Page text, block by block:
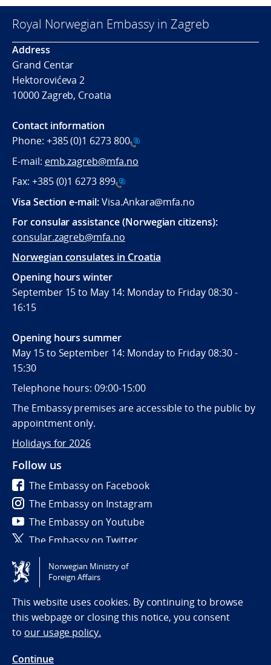
Royal Norwegian Embassy in Zagreb
Address
Grand Centar
Hektorovićeva 2
10000 Zagreb, Croatia
Contact information
Phone: +385 (0)1 6273 800
E-mail: emb.zagreb@mfa.no
Fax: +385 (0)1 6273 899
Visa Section e-mail:Visa.Ankara@mfa.no
For consular assistance (Norwegian citizens):
consular.zagreb@mfa.no
Norwegian consulates in Croatia
Opening hours winter
September 15 to May 14: Monday to Friday 08:30 -
16:15
Opening hours summer
May 15 to September 14: Monday to Friday 08:30 -
15:30
Telephone hours: 09:00-15:00
The Embassy premises are accessible to the public by
appointment only.
Holidays for 2026
Follow us
The Embassy on Facebook
The Embassy on Instagram
The Embassy on Youtube
The Embassy on Twitter
Tilgjengelighetserklæring / Accessibility statement
(NO)
Norwegian Ministry of
Foreign Affairs
This website uses cookies. By continuing to browse
this webpage or closing this notice, you consent
to our usage policy.
Continue